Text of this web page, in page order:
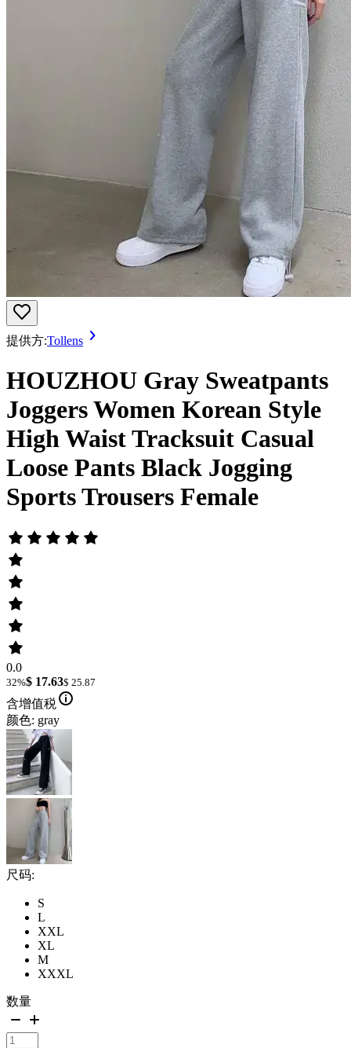
提供方:Tollens
HOUZHOU Gray Sweatpants
Joggers Women Korean Style
High Waist Tracksuit Casual
Loose Pants Black Jogging
Sports Trousers Female
0.0
32%$ 17.63$ 25.87
含增值税
颜色: gray
尺码:
S
L
XXL
XL
M
XXXL
数量